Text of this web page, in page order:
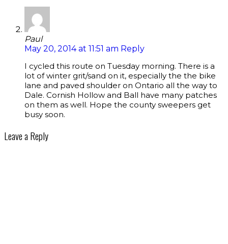
Paul
May 20, 2014 at 11:51 am Reply
I cycled this route on Tuesday morning. There is a
lot of winter grit/sand on it, especially the the bike
lane and paved shoulder on Ontario all the way to
Dale. Cornish Hollow and Ball have many patches
on them as well. Hope the county sweepers get
busy soon.
Leave a Reply